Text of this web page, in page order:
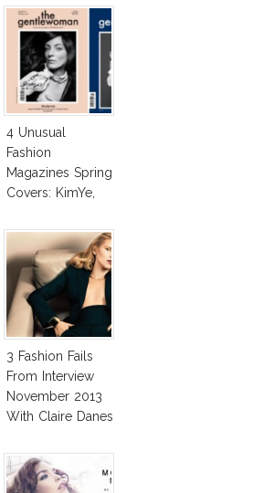
4 Unusual
Fashion
Magazines Spring
Covers: KimYe,
Westwood, Kim
Basinger, Nigella
3 Fashion Fails
From Interview
November 2013
With Claire Danes